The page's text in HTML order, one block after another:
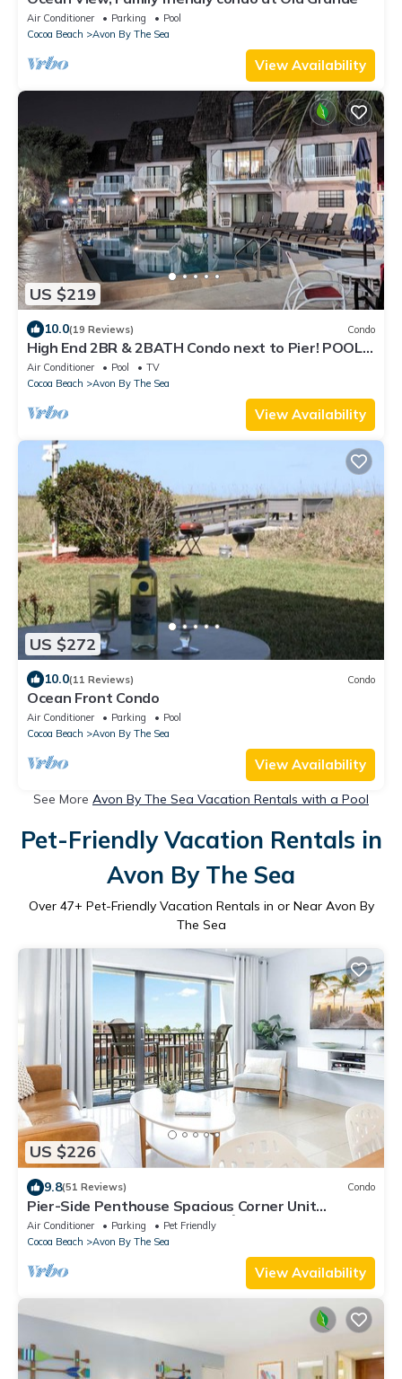
Air Conditioner Parking
Pool
Cocoa Beach
Avon By The Sea
View Availability
US $219
10.0(19 Reviews) Condo
High End 2BR & 2BATH Condo next to Pier! POOL,
Balcony & RIGHT on the BEACH!
Air Conditioner Pool
TV
Cocoa Beach
Avon By The Sea
View Availability
US $272
10.0(11 Reviews) Condo
Ocean Front Condo
Air Conditioner Parking
Pool
Cocoa Beach
Avon By The Sea
View Availability
See More Avon By The Sea Vacation Rentals with a Pool
Pet-Friendly Vacation Rentals in
Avon By The Sea
Over 47+ Pet-Friendly Vacation Rentals in or Near Avon By
The Sea
US $226
9.8(51 Reviews) Condo
Pier-Side Penthouse Spacious Corner Unit
W/Heated Pool & BBQ Grills! 🌴
Air Conditioner Parking
Pet Friendly
Cocoa Beach
Avon By The Sea
View Availability